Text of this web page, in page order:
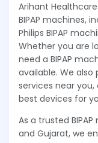
Arihant
BIPAP machines,
Philips BIPAP
Whether you are
need a BIPAP
available. We also
services near
best devices for
As a trusted
and Gujarat, we